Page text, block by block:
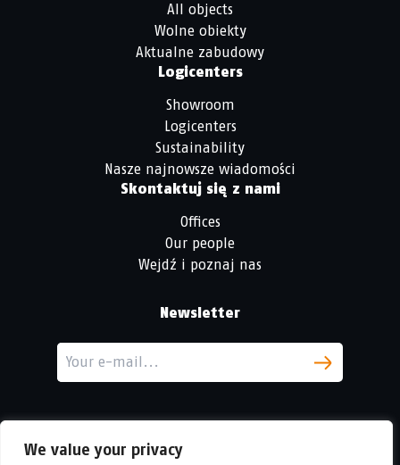
We value your privacy
All objects
Wolne obiekty
Aktualne zabudowy
Logicenters
Showroom
Logicenters
Sustainability
Nasze najnowsze wiadomości
Skontaktuj się z nami
Offices
Our people
Wejdź i poznaj nas
Newsletter